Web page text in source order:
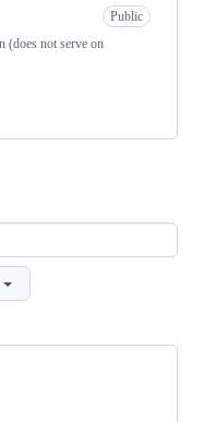
Public
(does not serve on